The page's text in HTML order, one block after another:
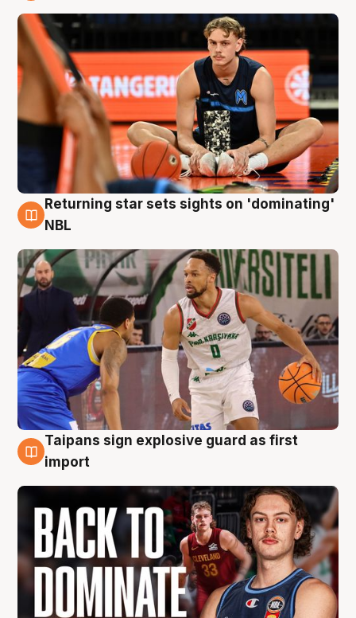
8 Aug
Returning star sets sights on 'dominating'
NBL
8 Aug
Taipans sign explosive guard as first
import